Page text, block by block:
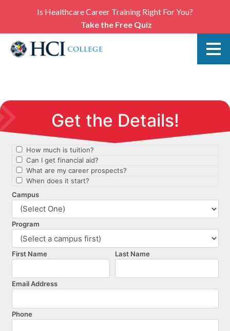
Is Healthcare Career Training Right For You?
Take the Free Quiz